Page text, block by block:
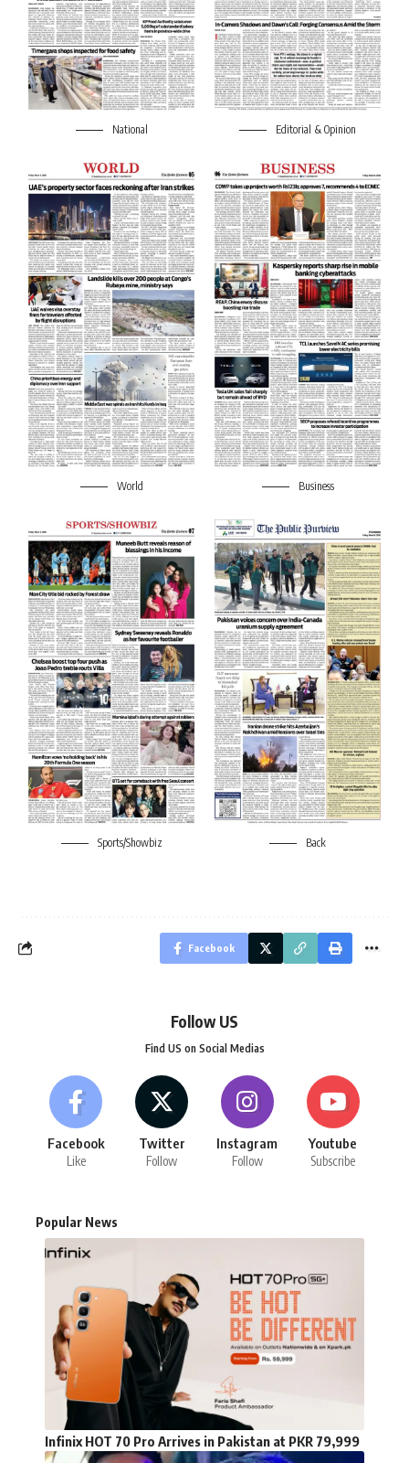
National Editorial & Opinion
World Business
Sports/Showbiz Back
Facebook
Follow US
Find US on Social Medias
Facebook
Like
Twitter
Follow
Instagram
Follow
Youtube
Subscribe
Popular News
Infinix HOT 70 Pro Arrives in Pakistan at PKR 79,999